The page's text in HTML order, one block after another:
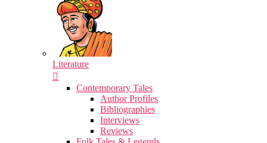
Literature
Contemporary Tales
Author Profiles
Bibliographies
Interviews
Reviews